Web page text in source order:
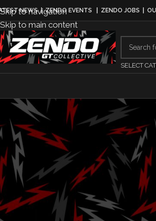
Skip to navigation
Skip to main content
NEWS|ZENDO EVENTS ZENDO JOBS
SELECT
Ram set